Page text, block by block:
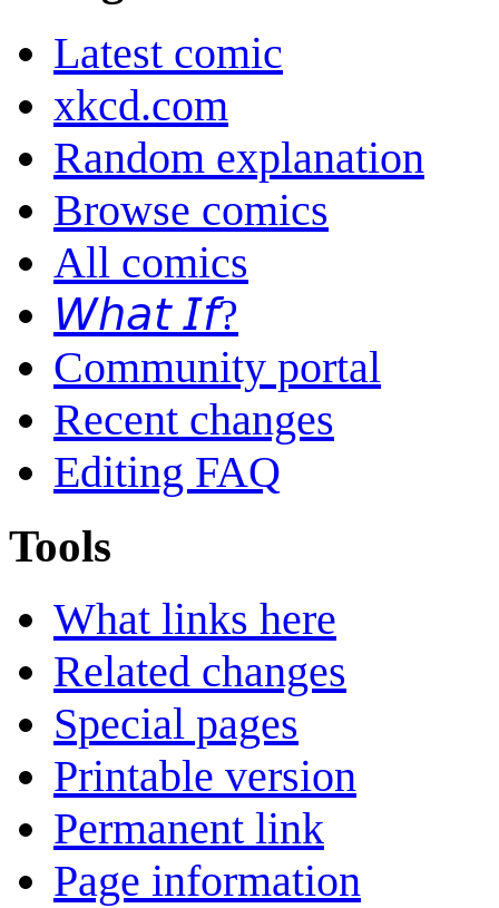
Latest comic
xkcd.com
Random explanation
Browse comics
All comics
𝘞𝘩𝘢𝘵 𝘐𝘧?
Community portal
Recent changes
Editing FAQ
Tools
What links here
Related changes
Special pages
Printable version
Permanent link
Page information